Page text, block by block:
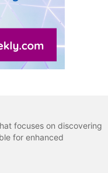
focuses on discovering
for enhanced